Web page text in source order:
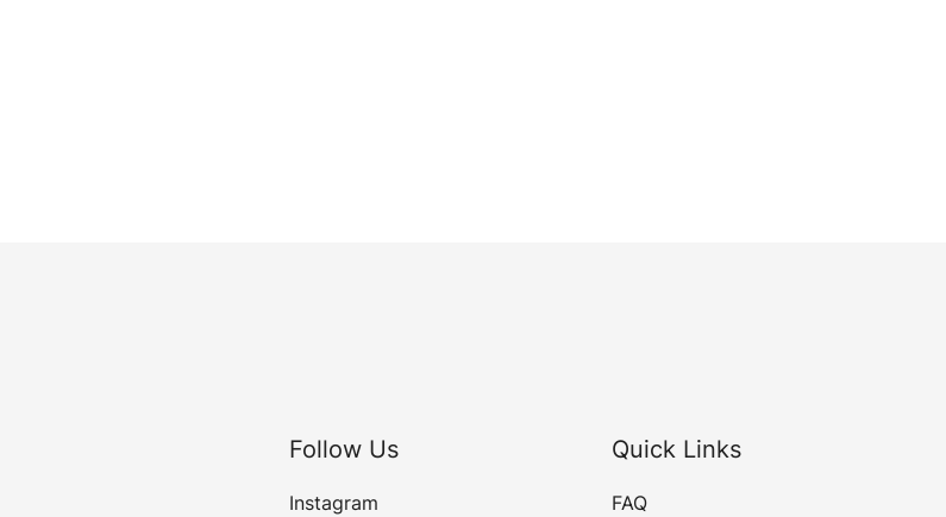
Follow Us
Instagram
Quick Links
FAQ